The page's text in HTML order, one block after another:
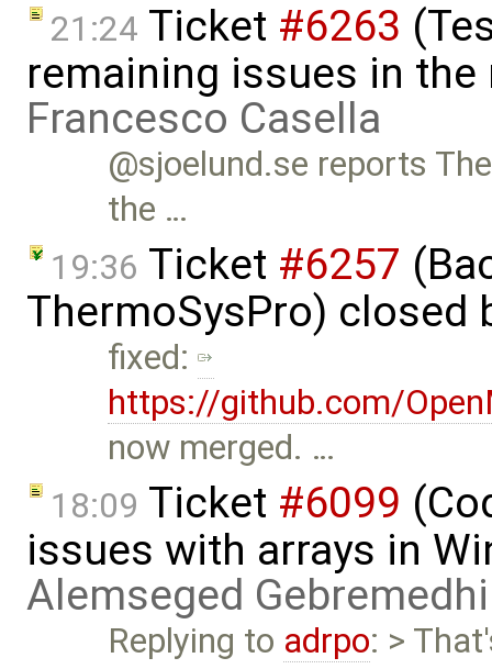
21:24 Ticket #6263
remaining issues in
Francesco Casella
@sjoelund.se reports
the …
19:36 Ticket #6257
ThermoSysPro) closed
fixed:
https://github.com/
now merged. …
18:09 Ticket #6099
issues with arrays in
Alemseged
Replying to adrpo: >